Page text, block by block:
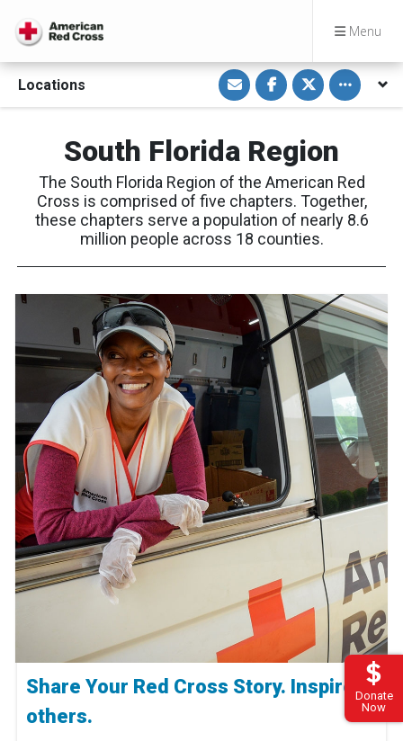
Menu
Donate
Now
Locations
S
h
a
r
i
a
E
m
a
i
l
S
h
a
r
n
F
a
c
e
b
o
o
k
S
h
a
r
n
T
i
t
t
e
r
Toggle
South Florida Region
The South Florida Region of the American Red
Cross is comprised of five chapters. Together,
these chapters serve a population of nearly 8.6
million people across 18 counties.
Share Your Red Cross Story. Inspire
others.